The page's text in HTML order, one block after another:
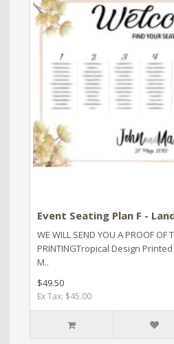
Event Seating Plan F -
WE WILL SEND YOU A PROOF OF
PRINTINGTropical Design
M..
$49.50
Ex Tax: $45.00